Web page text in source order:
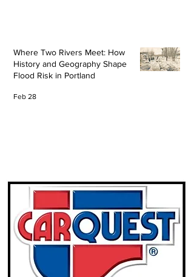
Where Two Rivers Meet: How
History and Geography Shape
Flood Risk in Portland
Feb 28